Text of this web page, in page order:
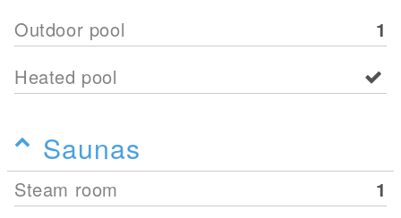
Outdoor pool
1
Heated pool
Saunas
Steam room
1